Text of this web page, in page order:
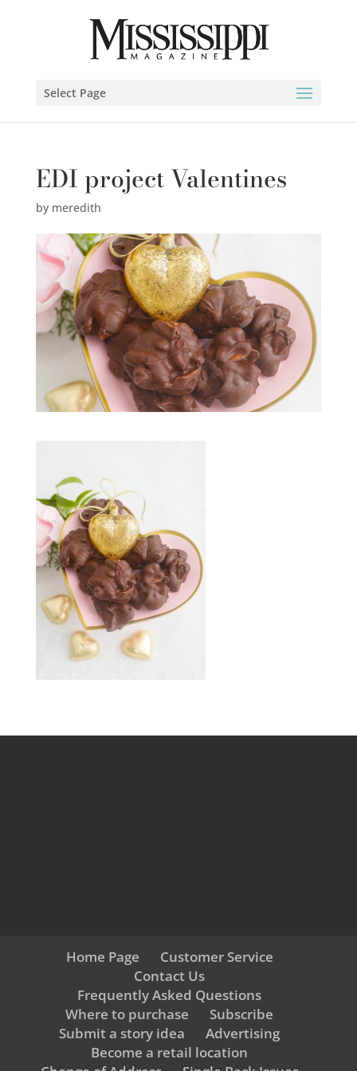
Select Page
EDI project Valentines
by meredith
Home Page
Customer Service
Contact Us
Frequently Asked Questions
Where to purchase
Subscribe
Submit a story idea
Advertising
Become a retail location